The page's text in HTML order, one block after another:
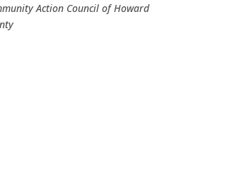
Action Council of Howard